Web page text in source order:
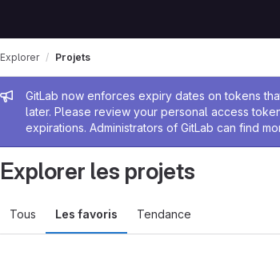
Message de
GitLab now enforces expiry dates on tokens
later. Please review your personal access
expirations. Administrators of GitLab can find
Explorer Projets
Explorer les projets
Tous Les favoris Tendance